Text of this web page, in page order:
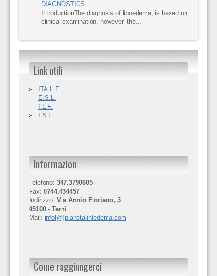
DIAGNOSTICS
IntroductionThe diagnosis of lipoedema, is based on
clinical examination, however, the...
Link utili
ITA.L.F.
E.S.L.
I.L.F.
I.S.L.
Informazioni
Telefono: 347.3790605
Fax: 0744.434457
Indirizzo: Via Annio Floriano, 3
05100 - Terni
Mail: info[@]pianetalinfedema.com
Come raggiungerci